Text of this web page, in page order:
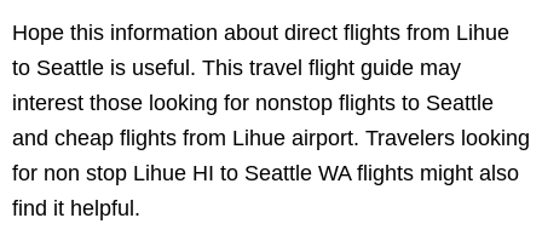
Hope this information about direct flights from Lihue
to Seattle is useful. This travel flight guide may
interest those looking for nonstop flights to Seattle
and cheap flights from Lihue airport. Travelers looking
for non stop Lihue HI to Seattle WA flights might also
find it helpful.